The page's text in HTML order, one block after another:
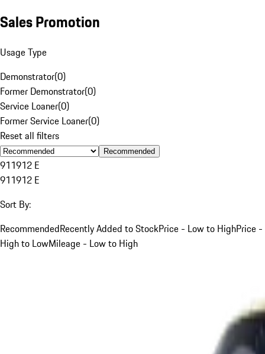
Sales Promotion
Usage Type
Demonstrator(0)
Former Demonstrator(0)
Service Loaner(0)
Former Service Loaner(0)
Reset all filters
Recommended
911912 E
911912 E
Sort By:
RecommendedRecently Added to StockPrice - Low to HighPrice -
High to LowMileage - Low to High